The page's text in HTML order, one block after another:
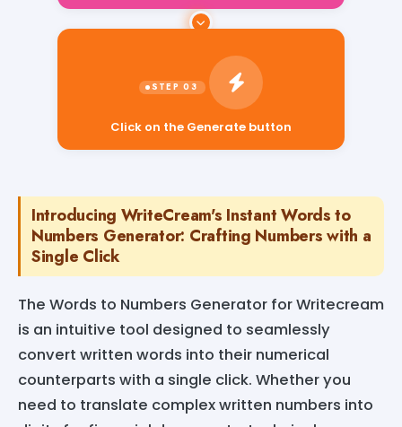
Click on the Generate button
Introducing WriteCream's Instant Words to
Numbers Generator: Crafting Numbers with a
Single Click
The Words to Numbers Generator for Writecream
is an intuitive tool designed to seamlessly
convert written words into their numerical
counterparts with a single click. Whether you
need to translate complex written numbers into